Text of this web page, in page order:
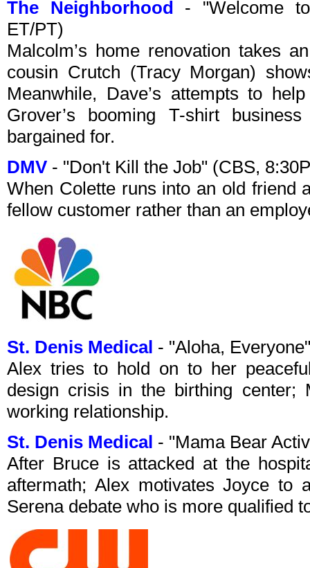
The Neighborhood - "Welcome
ET/PT)
Malcolm’s home renovation takes
cousin Crutch (Tracy Morgan)
Meanwhile, Dave’s attempts to
Grover’s booming T-shirt
bargained for.
DMV - "Don't Kill the Job" (CBS,
When Colette runs into an old friend
fellow customer rather than an
St. Denis Medical - "Aloha,
Alex tries to hold on to her
design crisis in the birthing center;
working relationship.
St. Denis Medical - "Mama Bear
After Bruce is attacked at the
aftermath; Alex motivates Joyce to
Serena debate who is more qualified